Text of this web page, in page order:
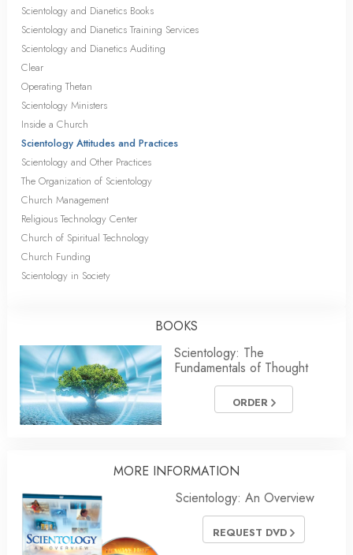
Scientology and Dianetics Books
Scientology and Dianetics Training Services
Scientology and Dianetics Auditing
Clear
Operating Thetan
Scientology Ministers
Inside a Church
Scientology Attitudes and Practices
Scientology and Other Practices
The Organization of Scientology
Church Management
Religious Technology Center
Church of Spiritual Technology
Church Funding
Scientology in Society
BOOKS
Scientology: The
Fundamentals of Thought
ORDER
MORE INFORMATION
Scientology: An Overview
REQUEST DVD